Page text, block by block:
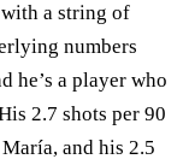
a string of
numbers
he’s a player who
2.7 shots per 90
and his 2.5